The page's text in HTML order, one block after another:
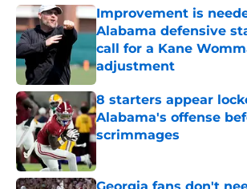
Improvement is
Alabama defensive
call for a Kane
adjustment
Published by on Invalid Date
8 starters appear
Alabama's offense
scrimmages